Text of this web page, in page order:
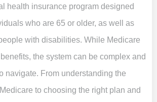
health insurance program designed
who are 65 or older, as well as
with disabilities. While Medicare
the system can be complex and
navigate. From understanding the
to choosing the right plan and